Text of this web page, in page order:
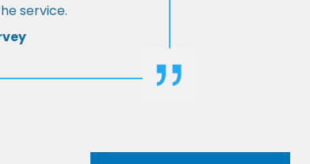
service.